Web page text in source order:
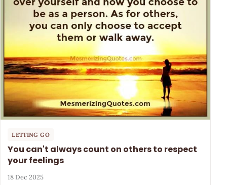
LETTING GO
You can't always count on others to respect
your feelings
18 Dec 2025